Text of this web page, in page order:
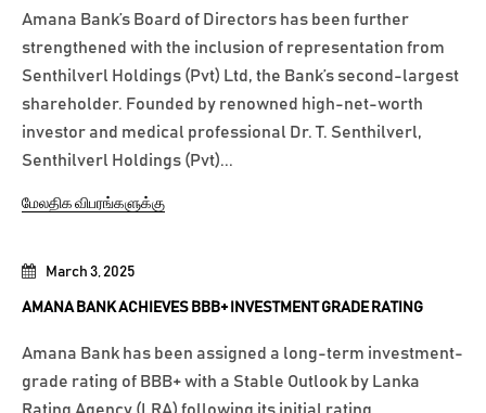
March 3, 2025
AMANA BANK ACHIEVES BBB+ INVESTMENT GRADE RATING
Amana Bank has been assigned a long-term investment-
grade rating of BBB+ with a Stable Outlook by Lanka
Amana Bank’s Board of Directors has been further
strengthened with the inclusion of representation from
Senthilverl Holdings (Pvt) Ltd, the Bank’s second-largest
shareholder. Founded by renowned high-net-worth
investor and medical professional Dr. T. Senthilverl,
Senthilverl Holdings (Pvt)...
மேலதிக விபரங்களுக்கு